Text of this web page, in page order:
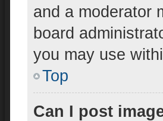
and a moderator
board
you may use
Top
Can I post